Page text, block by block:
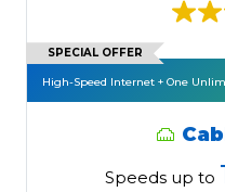
SPECIAL OFFER
High-Speed Internet + One
Speeds up to